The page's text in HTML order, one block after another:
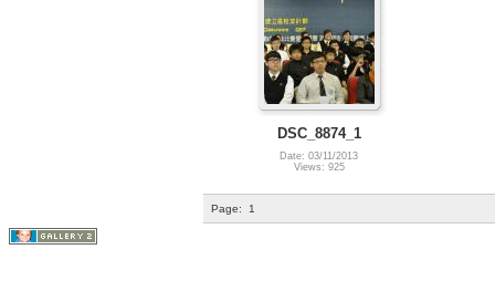
DSC_8874_1
Date: 03/11/2013
Views: 925
Page: 1